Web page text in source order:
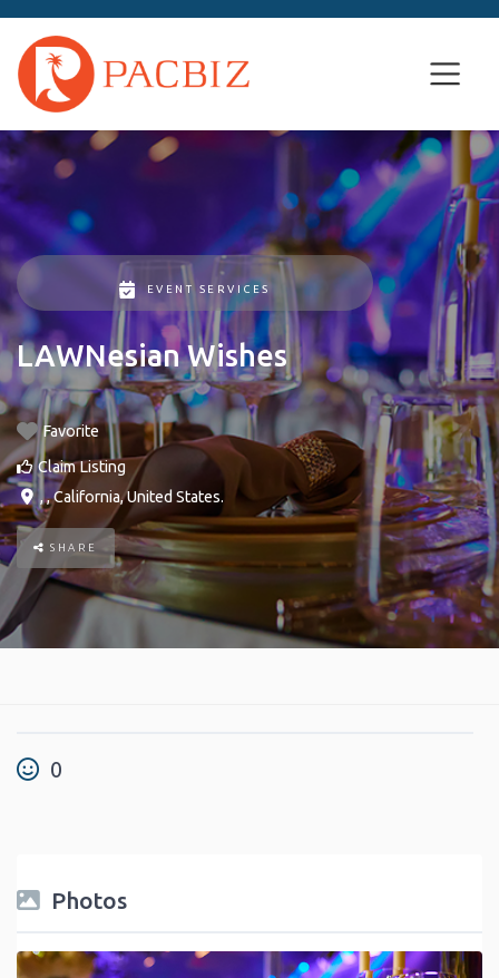
EVENT SERVICES
LAWNesian Wishes
Favorite
Claim Listing
, ,California,United States.
SHARE
0
Photos